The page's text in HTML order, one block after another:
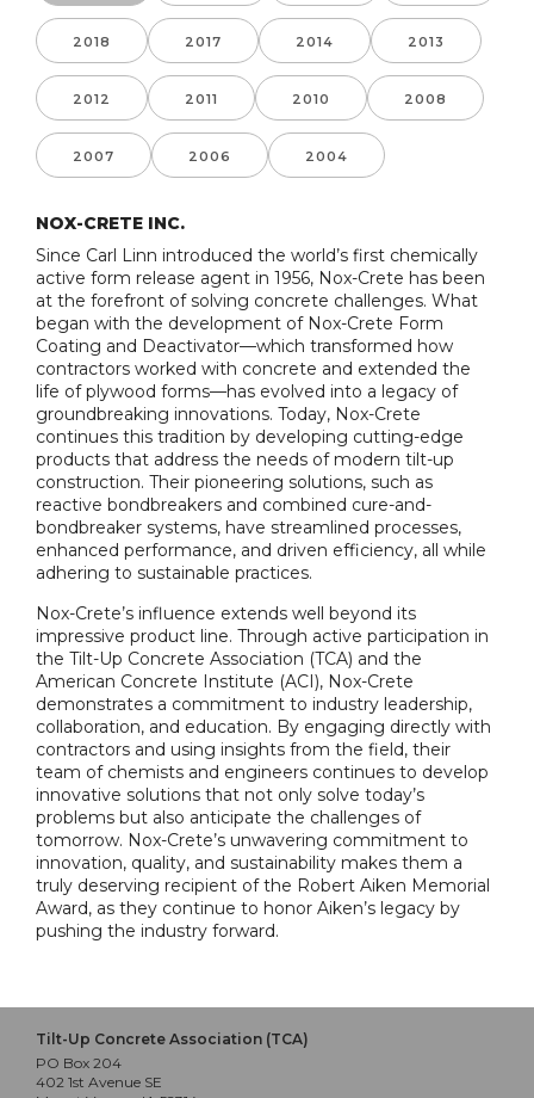
2018 2017 2014 2013
2012 2011 2010 2008
2007 2006 2004
NOX-CRETE INC.
Since Carl Linn introduced the world’s first chemically
active form release agent in 1956, Nox-Crete has been
at the forefront of solving concrete challenges. What
began with the development of Nox-Crete Form
Coating and Deactivator—which transformed how
contractors worked with concrete and extended the
life of plywood forms—has evolved into a legacy of
groundbreaking innovations. Today, Nox-Crete
continues this tradition by developing cutting-edge
products that address the needs of modern tilt-up
construction. Their pioneering solutions, such as
reactive bondbreakers and combined cure-and-
bondbreaker systems, have streamlined processes,
enhanced performance, and driven efficiency, all while
adhering to sustainable practices.
Nox-Crete’s influence extends well beyond its
impressive product line. Through active participation in
the Tilt-Up Concrete Association (TCA) and the
American Concrete Institute (ACI), Nox-Crete
demonstrates a commitment to industry leadership,
collaboration, and education. By engaging directly with
contractors and using insights from the field, their
team of chemists and engineers continues to develop
innovative solutions that not only solve today’s
problems but also anticipate the challenges of
tomorrow. Nox-Crete’s unwavering commitment to
innovation, quality, and sustainability makes them a
truly deserving recipient of the Robert Aiken Memorial
Award, as they continue to honor Aiken’s legacy by
pushing the industry forward.
Tilt-Up Concrete Association (TCA)
PO Box 204
402 1st Avenue SE